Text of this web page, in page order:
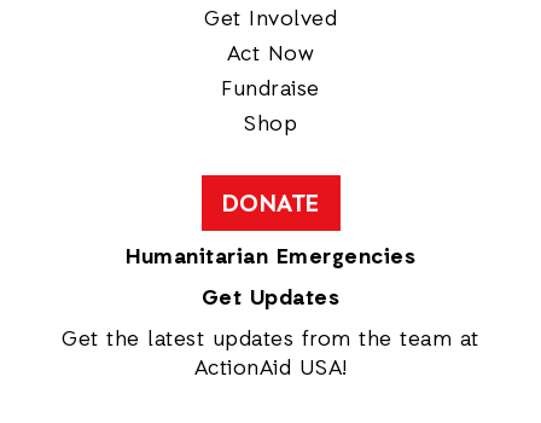
Get Involved
Act Now
Fundraise
Shop
DONATE
Humanitarian Emergencies
Get Updates
Get the latest updates from the team at
ActionAid USA!